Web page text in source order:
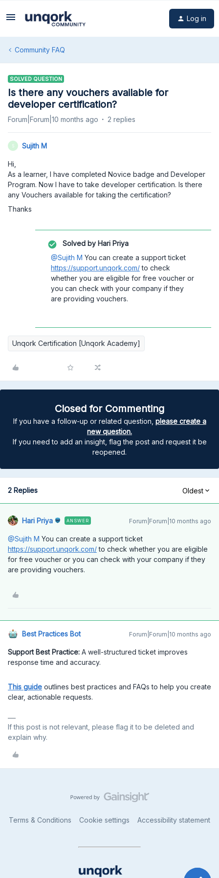
Log in
Community FAQ
SOLVED QUESTION
Is there any vouchers available for
developer certification?
Forum|Forum|10 months ago 2 replies
S Sujith M
Hi,
As a learner, I have completed Novice badge and Developer
Program. Now I have to take developer certification. Is there
any Vouchers available for taking the certification?
Thanks
Solved by Hari Priya
@Sujith M You can create a support ticket
https://support.unqork.com/to check
whether you are eligible for free voucher or
you can check with your company if they
are providing vouchers.
Unqork Certification [Unqork Academy]
Closed for Commenting
If you have a follow-up or related question, please create a
new question.
If you need to add an insight, flag the post and request it be
reopened.
2 Replies Oldest
Hari Priya ANSWER Forum|Forum|10 months ago
@Sujith M You can create a support ticket
https://support.unqork.com/to check whether you are eligible
for free voucher or you can check with your company if they
are providing vouchers.
Best Practices Bot Forum|Forum|10 months ago
Support Best Practice: A well-structured ticket improves
response time and accuracy.
This guide outlines best practices and FAQs to help you create
clear, actionable requests.
If this post is not relevant, please flag it to be deleted and
explain why.
Terms & Conditions Cookie settings Accessibility statement